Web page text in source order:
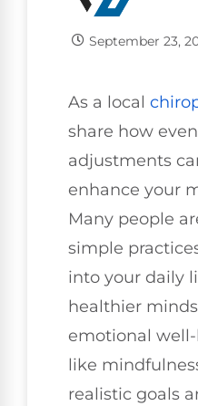
September 23,
As a local
share how
adjustments
enhance your
Many people
simple
into your daily
healthier
emotional
like
realistic goals